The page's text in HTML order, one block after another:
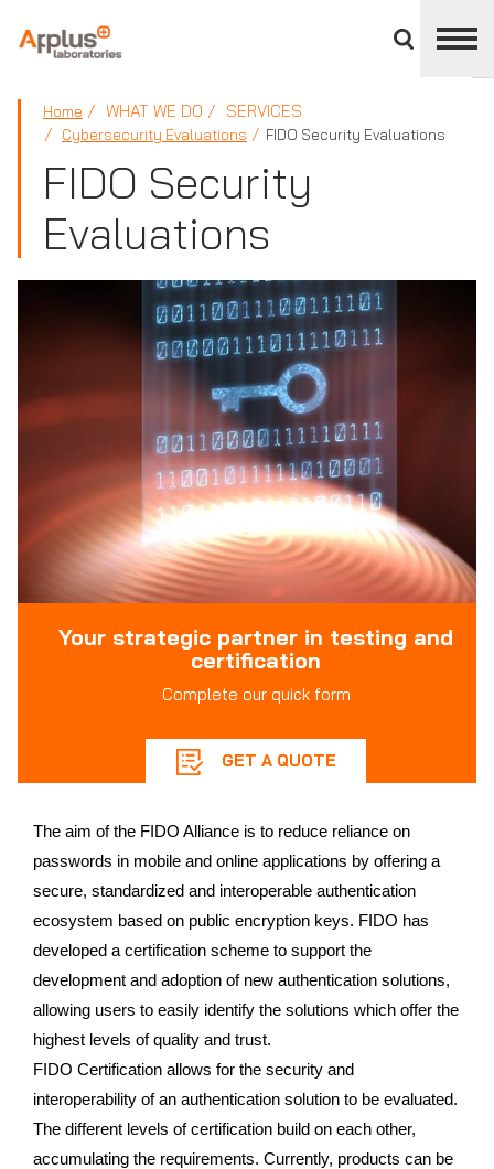
divisions
panel
APPLUS+
Home WHAT WE DO SERVICES
Cybersecurity Evaluations FIDO Security Evaluations
FIDO Security
Evaluations
Your strategic partner in testing and
certification
Complete our quick form
GET A QUOTE
The aim of the FIDO Alliance is to reduce reliance on
passwords in mobile and online applications by offering a
secure, standardized and interoperable authentication
ecosystem based on public encryption keys. FIDO has
developed a certification scheme to support the
development and adoption of new authentication solutions,
allowing users to easily identify the solutions which offer the
highest levels of quality and trust.
FIDO Certification allows for the security and
interoperability of an authentication solution to be evaluated.
The different levels of certification build on each other,
accumulating the requirements. Currently, products can be